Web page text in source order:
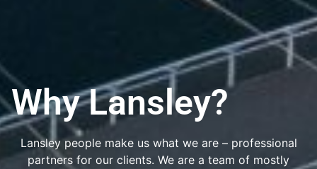
Why Lansley?
Lansley people make us what we are – professional
partners for our clients. We are a team of mostly